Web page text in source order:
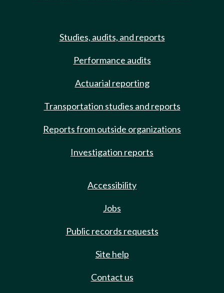
Studies, audits, and reports
Performance audits
Actuarial reporting
Transportation studies and reports
Reports from outside organizations
Investigation reports
Accessibility
Jobs
Public records requests
Site help
Contact us